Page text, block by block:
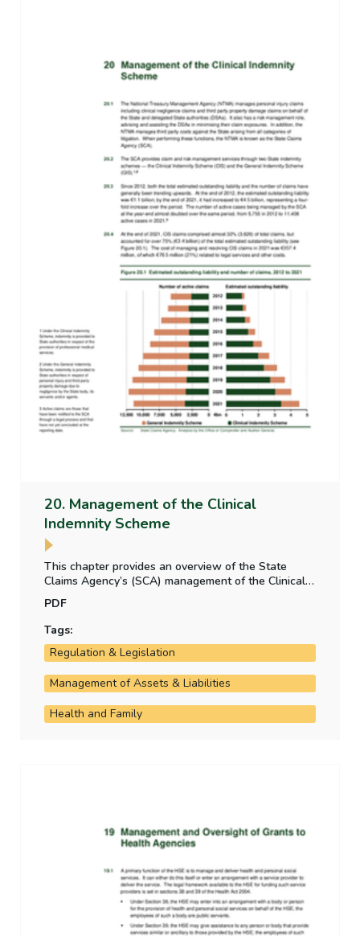
20. Management of the Clinical
Indemnity Scheme
This chapter provides an overview of the State
Claims Agency’s (SCA) management of the Clinical
claims and the key cost drivers. It also provides an
overview of how the SCA ensures that lessons
learned from past cases are used to inform future
outcomes and projections and the system of
PDF
Tags:
Regulation & Legislation
Management of Assets & Liabilities
Health and Family